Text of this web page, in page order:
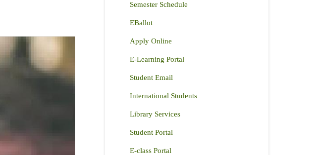
Semester Schedule
EBallot
Apply Online
E-Learning Portal
Student Email
International Students
Library Services
Student Portal
E-class Portal